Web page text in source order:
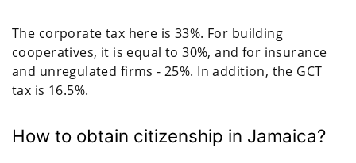
The corporate tax here is 33%. For building
cooperatives, it is equal to 30%, and for insurance
and unregulated firms - 25%. In addition, the GCT
tax is 16.5%.
How to obtain citizenship in Jamaica?